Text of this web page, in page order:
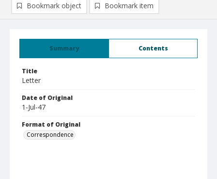
Summary Contents
Title
Letter
Date of Original
1-Jul-47
Format of Original
Correspondence
Bookmark object Bookmark item